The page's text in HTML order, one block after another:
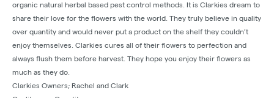
organic natural herbal based pest control methods. It is Clarkies dream to
share their love for the flowers with the world. They truly believe in quality
over quantity and would never put a product on the shelf they couldn’t
enjoy themselves. Clarkies cures all of their flowers to perfection and
always flush them before harvest. They hope you enjoy their flowers as
much as they do.
Clarkies Owners; Rachel and Clark